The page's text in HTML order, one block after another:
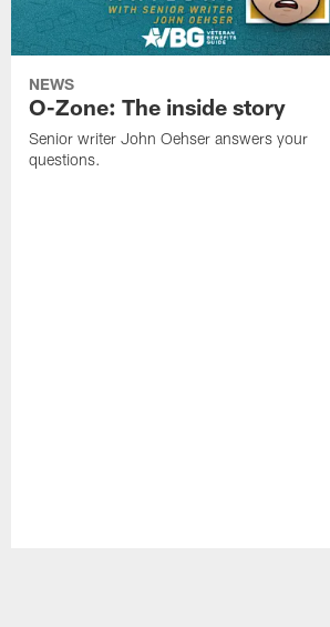
NEWS
O-Zone: The inside story
Senior writer John Oehser answers your
questions.